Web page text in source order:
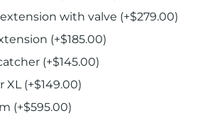
with valve (+$279.00)
(+$185.00)
(+$145.00)
XL (+$149.00)
(+$595.00)